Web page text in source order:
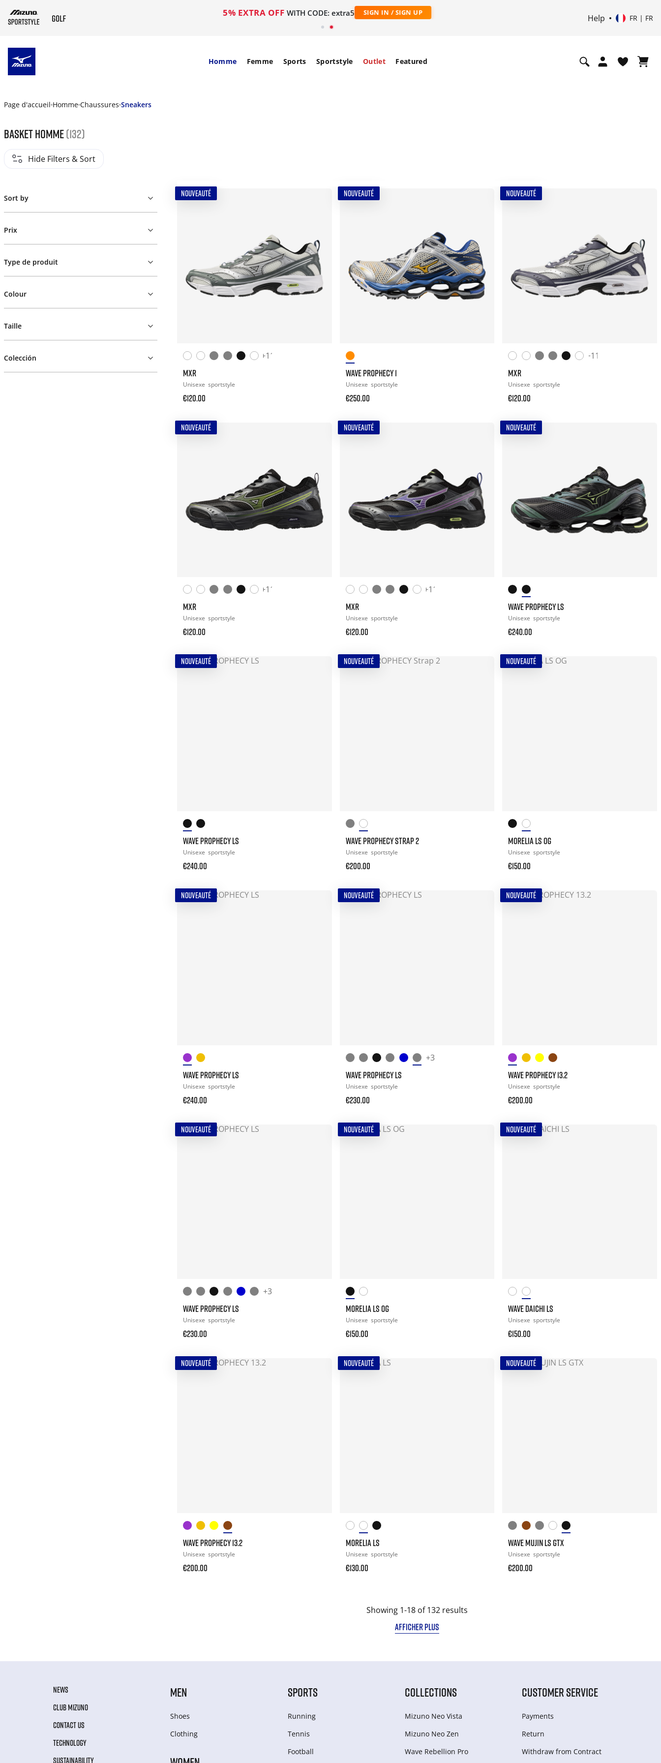
5% EXTRA OFF WITH CODE: extra5 SIGN IN / SIGN UP
Help FR | FR
Homme Femme Sports Sportstyle Outlet Featured
Page d'accueil Homme Chaussures Sneakers
Basket homme(132)
Hide Filters & Sort
Sort by
Prix
Type de produit
Colour
Taille
Colección
NOUVEAUTÉ
+11
MXR
Unisexe sportstyle
€120.00
NOUVEAUTÉ
WAVE PROPHECY 1
Unisexe sportstyle
€250.00
NOUVEAUTÉ
+11
MXR
Unisexe sportstyle
€120.00
NOUVEAUTÉ
+11
MXR
Unisexe sportstyle
€120.00
NOUVEAUTÉ
+11
MXR
Unisexe sportstyle
€120.00
NOUVEAUTÉ
WAVE PROPHECY LS
Unisexe sportstyle
€240.00
NOUVEAUTÉ
WAVE PROPHECY LS
Unisexe sportstyle
€240.00
NOUVEAUTÉ
WAVE PROPHECY STRAP 2
Unisexe sportstyle
€200.00
NOUVEAUTÉ
MORELIA LS OG
Unisexe sportstyle
€150.00
NOUVEAUTÉ
WAVE PROPHECY LS
Unisexe sportstyle
€240.00
NOUVEAUTÉ
+3
WAVE PROPHECY LS
Unisexe sportstyle
€230.00
NOUVEAUTÉ
WAVE PROPHECY 13.2
Unisexe sportstyle
€200.00
NOUVEAUTÉ
+3
WAVE PROPHECY LS
Unisexe sportstyle
€230.00
NOUVEAUTÉ
MORELIA LS OG
Unisexe sportstyle
€150.00
NOUVEAUTÉ
WAVE DAICHI LS
Unisexe sportstyle
€150.00
NOUVEAUTÉ
WAVE PROPHECY 13.2
Unisexe sportstyle
€200.00
NOUVEAUTÉ
MORELIA LS
Unisexe sportstyle
€130.00
NOUVEAUTÉ
WAVE MUJIN LS GTX
Unisexe sportstyle
€200.00
Showing 1-18 of 132 results
AFFICHER PLUS
NEWS
CLUB MIZUNO
CONTACT US
TECHNOLOGY
SUSTAINABILITY
MEN
Shoes
Clothing
SPORTS
Running
Tennis
Football
COLLECTIONS
Mizuno Neo Vista
Mizuno Neo Zen
Wave Rebellion Pro
CUSTOMER SERVICE
Payments
Return
Withdraw from Сontract